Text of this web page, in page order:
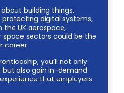
building things,
protecting digital systems,
the UK aerospace,
space sectors could be the
career.
you’ll not only
but also gain in-demand
that employers